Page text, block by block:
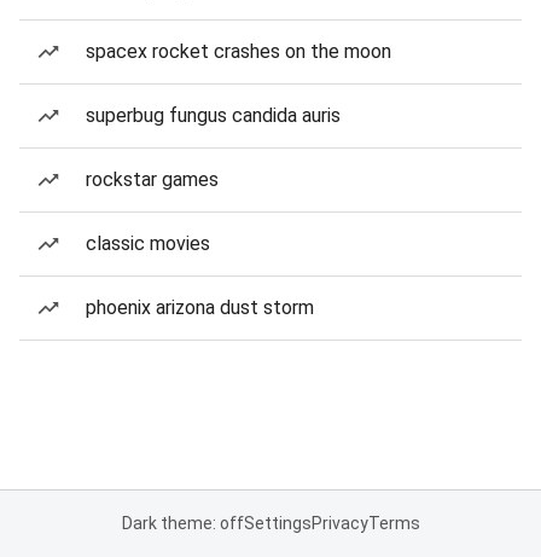
spacex rocket crashes on the moon
superbug fungus candida auris
rockstar games
classic movies
phoenix arizona dust storm
Dark theme: offSettingsPrivacyTerms